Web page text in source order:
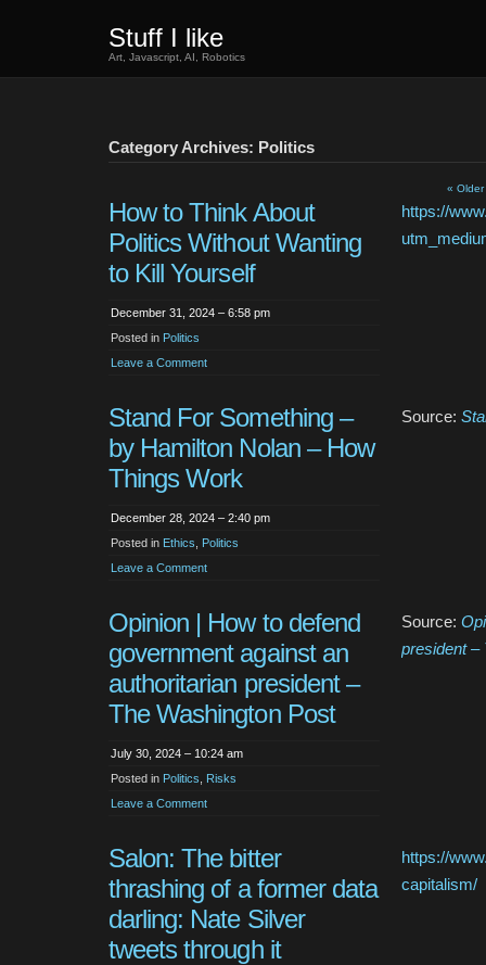
Stuff I like
Art, Javascript, AI, Robotics
Category Archives: Politics
«
How to Think About
Politics Without Wanting
to Kill Yourself
December 31, 2024 – 6:58 pm
Posted in Politics
Leave a Comment
https://
Stand For Something –
by Hamilton Nolan – How
Things Work
December 28, 2024 – 2:40 pm
Posted in Ethics
Politics
Leave a Comment
Source:
Opinion | How to defend
government against an
authoritarian president –
The Washington Post
July 30, 2024 – 10:24 am
Posted in Politics
Risks
Leave a Comment
Source:
president –
Salon: The bitter
thrashing of a former data
darling: Nate Silver
tweets through it
https://
capitalism/